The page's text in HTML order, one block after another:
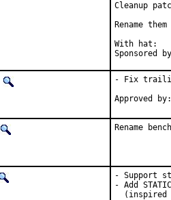
Cleanup
Rename
With hat:	portmgr
- Fix
Rename
- Support
- Add
(inspired